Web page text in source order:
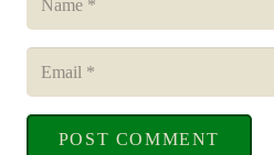
POST COMMENT